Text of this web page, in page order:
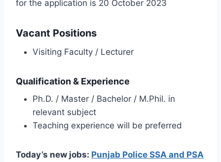
for the application is 20 October 2023
Vacant Positions
Visiting Faculty / Lecturer
Qualification & Experience
Ph.D. / Master / Bachelor / M.Phil. in
relevant subject
Teaching experience will be preferred
Today’s new jobs: Punjab Police SSA and PSA